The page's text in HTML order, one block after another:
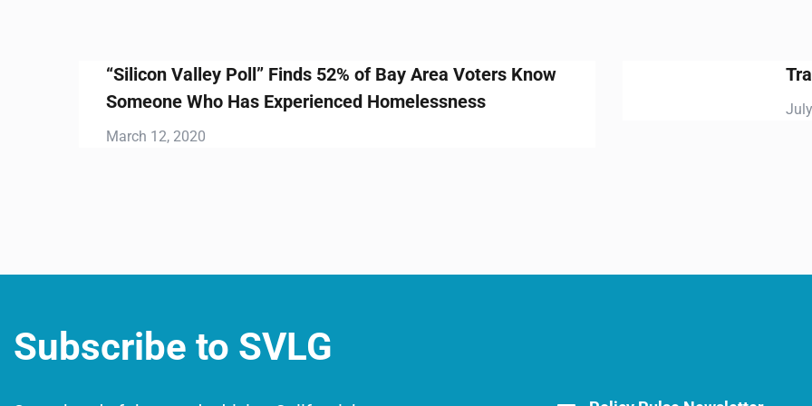
of Bay Area Voters Know
Homelessness
Traffic Relief: It’s about time
July 15, 2019
Subscribe to SVLG